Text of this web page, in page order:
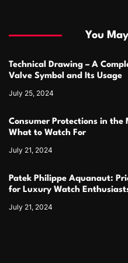
You
Technical Drawing – A
Valve Symbol and Its Usage
July 25, 2024
Consumer Protections in the
What to Watch For
July 21, 2024
Patek Philippe Aquanaut:
for Luxury Watch
July 21, 2024